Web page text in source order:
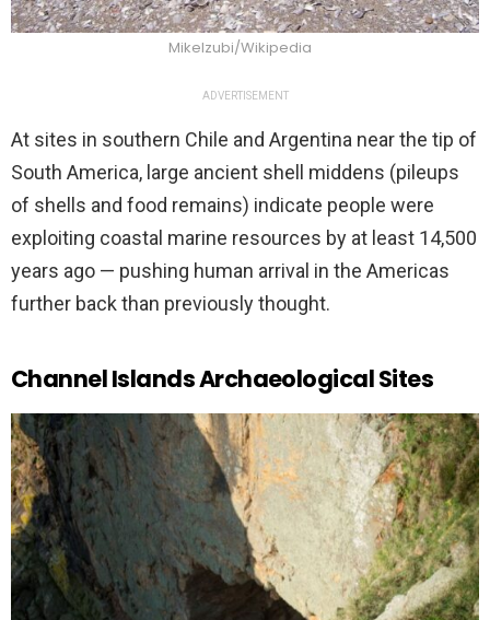
Mikelzubi/Wikipedia
ADVERTISEMENT
At sites in southern Chile and Argentina near the tip of
South America, large ancient shell middens (pileups
of shells and food remains) indicate people were
exploiting coastal marine resources by at least 14,500
years ago — pushing human arrival in the Americas
further back than previously thought.
Channel Islands Archaeological Sites